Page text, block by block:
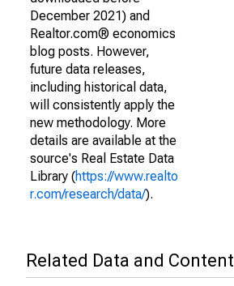
December 2021) and
Realtor.com® economics
blog posts. However,
future data releases,
including historical data,
will consistently apply the
new methodology. More
details are available at the
source's Real Estate Data
Library (https://www.realto
r.com/research/data/).
Related Data and Content